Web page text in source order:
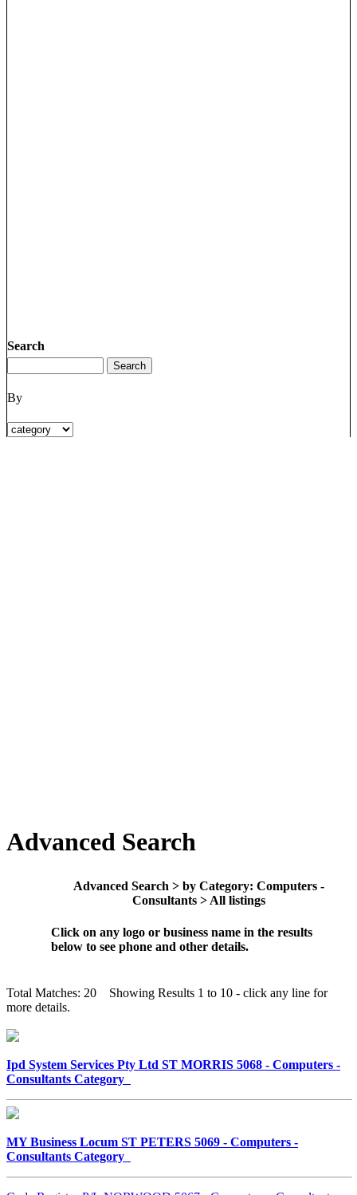
Search
By
Advanced Search
Advanced Search > by Category: Computers -
Consultants > All listings
Click on any logo or business name in the results
below to see phone and other details.
Total Matches: 20 Showing Results 1 to 10 - click any line for
more details.
Ipd System Services Pty Ltd ST MORRIS 5068 - Computers -
Consultants Category
MY Business Locum ST PETERS 5069 - Computers -
Consultants Category